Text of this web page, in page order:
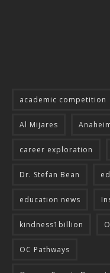
academic competition
Al Mijares
career exploration
Dr. Stefan Bean
education news
kindness1billion
OC Pathways